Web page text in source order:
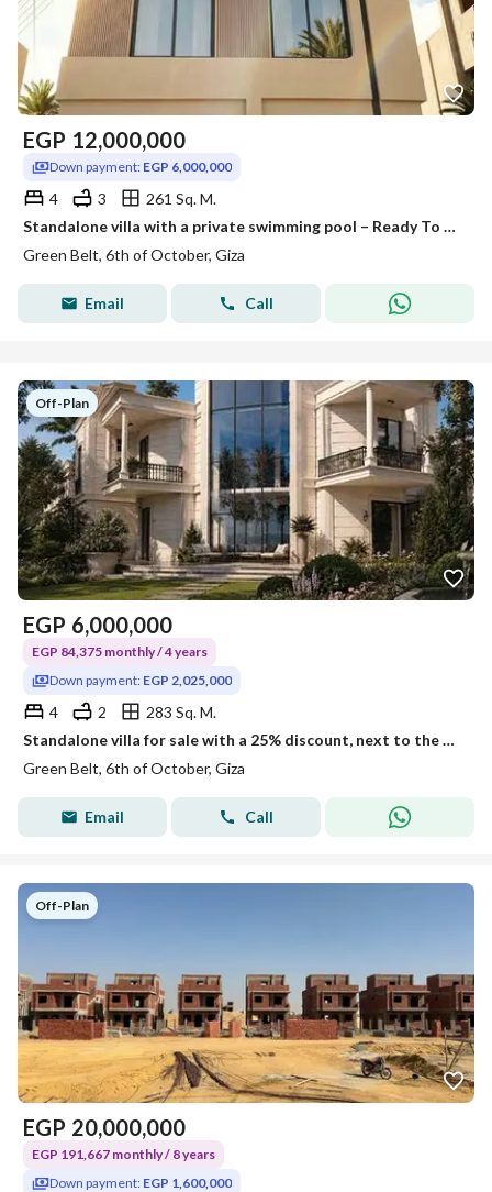
EGP 12,000,000
Down payment: EGP 6,000,000
4 3
261 Sq. M.
Standalone villa with a private swimming pool – Ready To Move in Zayed Greens 4
Green Belt, 6th of October, Giza
Email Call
Off-Plan
EGP 6,000,000
EGP 84,375 monthly / 4 years
Down payment: EGP 2,025,000
4 2
283 Sq. M.
Standalone villa for sale with a 25% discount, next to the new monorail station and in a compound with ministerial approval.
Green Belt, 6th of October, Giza
Email Call
Off-Plan
EGP 20,000,000
EGP 191,667 monthly / 8 years
Down payment: EGP 1,600,000